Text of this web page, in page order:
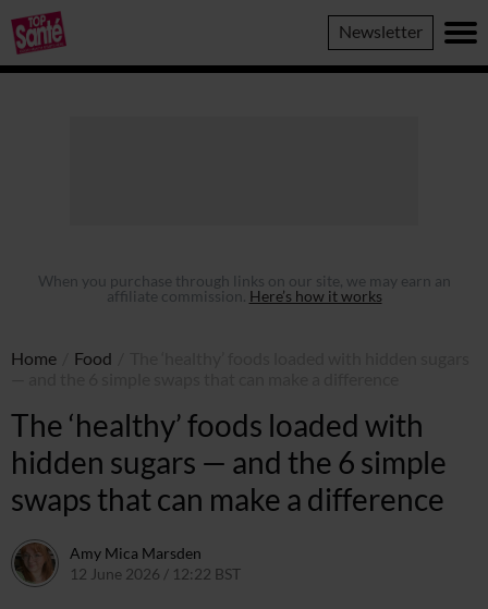
Top
Sante
Newsletter
When you purchase through links on our site, we may earn an
affiliate commission. Here’s how it works
Home Food
The ‘healthy’ foods loaded with
hidden sugars — and the 6 simple
swaps that can make a difference
Amy Mica Marsden
12 June 2026 / 12:22 BST